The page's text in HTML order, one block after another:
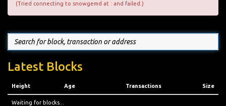
(Tried connecting to snowgemd at : and failed.)
Latest Blocks
Height Age Transactions Size
Waiting for blocks...